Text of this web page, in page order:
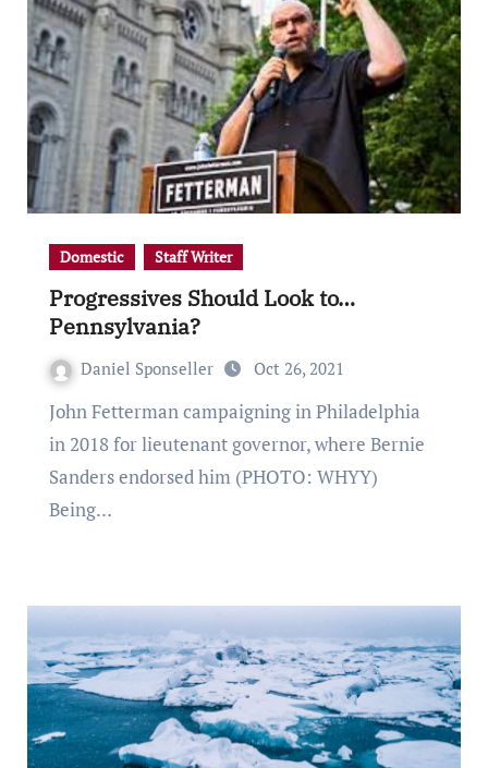
Domestic Staff Writer
Progressives Should Look to…
Pennsylvania?
Daniel Sponseller Oct 26, 2021
John Fetterman campaigning in Philadelphia
in 2018 for lieutenant governor, where Bernie
Sanders endorsed him (PHOTO: WHYY)
Being…